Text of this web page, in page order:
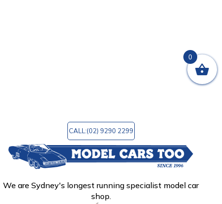
purchase that unique model you always wanted
CALL:(02) 9290 2299
We are Sydney's longest running specialist model car
shop.
0